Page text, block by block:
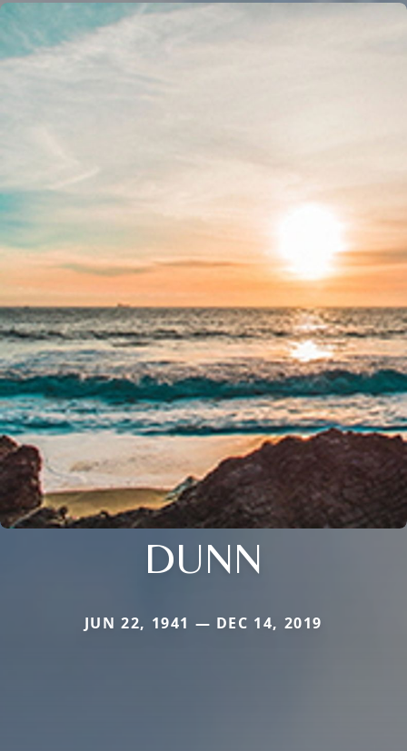
DUNN
JUN 22, 1941 — DEC 14, 2019